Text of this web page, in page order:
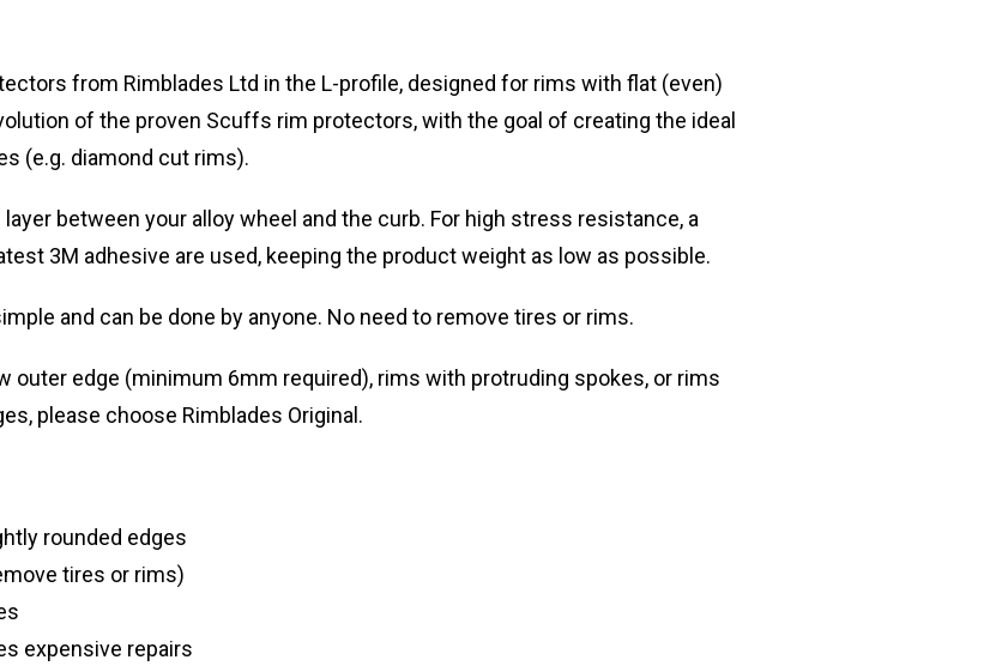
from Rimblades Ltd in the L-profile, designed for rims with flat (even)
of the proven Scuffs rim protectors, with the goal of creating the ideal
(e.g. diamond cut rims).
between your alloy wheel and the curb. For high stress resistance, a
3M adhesive are used, keeping the product weight as low as possible.
and can be done by anyone. No need to remove tires or rims.
outer edge (minimum 6mm required), rims with protruding spokes, or rims
please choose Rimblades Original.
rounded edges
tires or rims)
expensive repairs